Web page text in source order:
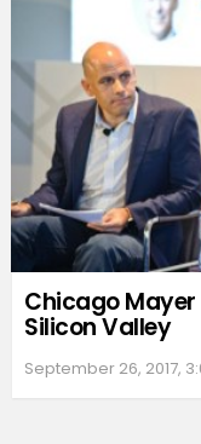
Chicago Mayer
Silicon Valley
September 26, 2017,